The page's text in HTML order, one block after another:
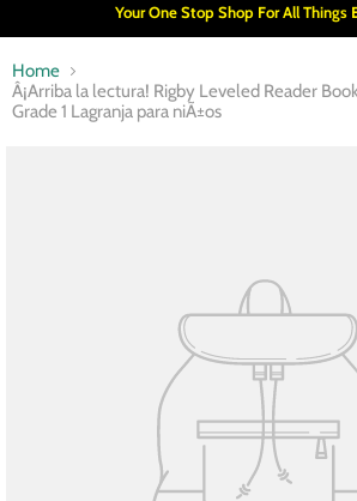
Your One Stop Shop For All Things
Home
Â¡Arriba la lectura! Rigby Leveled Reader
Grade 1 Lagranja para niÃ±os